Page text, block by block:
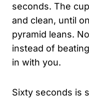
seconds. The
and clean, until
pyramid leans.
instead of
in with you.
Sixty seconds is